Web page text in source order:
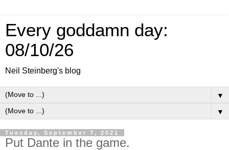
Every goddamn day:
08/10/26
Neil Steinberg's blog
▼
▼
Tuesday, September 7, 2021
Put Dante in the game.